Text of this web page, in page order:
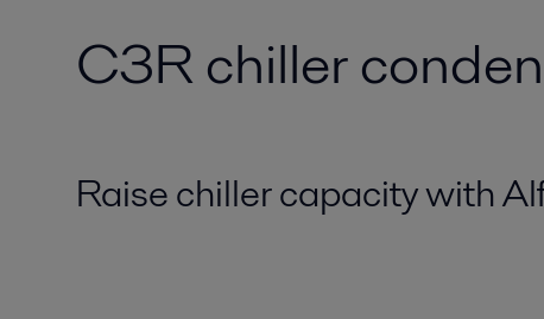
C3R chiller
Raise chiller capacity with